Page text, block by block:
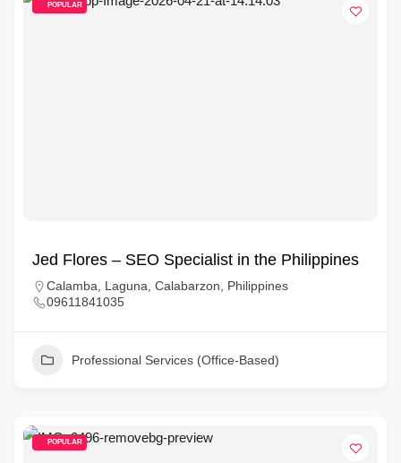
POPULAR
Jed Flores – SEO Specialist in the Philippines
Calamba, Laguna, Calabarzon, Philippines
09611841035
Professional Services (Office-Based)
POPULAR